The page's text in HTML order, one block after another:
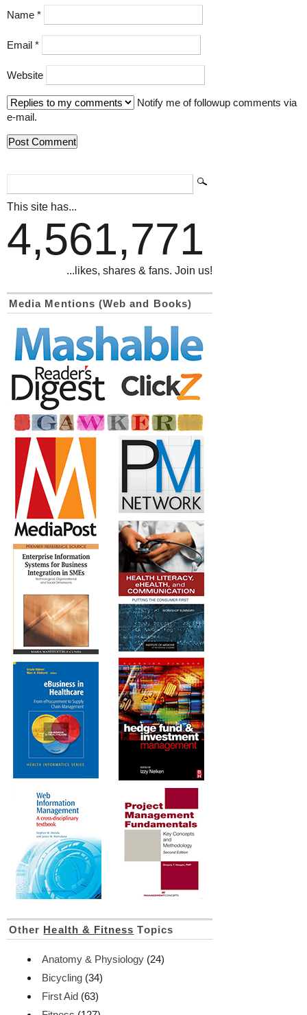
Name *
Email *
Website
Notify me of followup comments via
e-mail.
This site has...
4,561,771
...likes, shares & fans. Join us!
Media Mentions (Web and Books)
Other Health & Fitness Topics
Anatomy & Physiology (24)
Bicycling (34)
First Aid (63)